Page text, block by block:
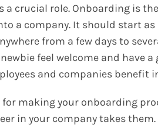
a crucial role. Onboarding is
a company. It should start
from a few days to
feel welcome and have
and companies benefit
for making your onboarding
in your company takes them.